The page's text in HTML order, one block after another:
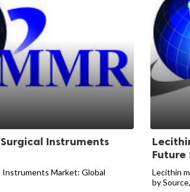
Instruments
Instruments Market: Global
Future
Lecithin
by